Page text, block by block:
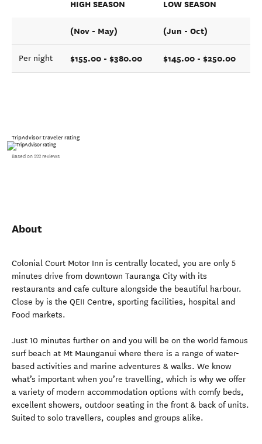
HIGH SEASON LOW SEASON
(Nov - May) (Jun - Oct)
Per night $155.00 - $380.00 $145.00 - $250.00
TripAdvisor traveler rating
Based on 222 reviews
About
Colonial Court Motor Inn is centrally located, you are only 5
minutes drive from downtown Tauranga City with its
restaurants and cafe culture alongside the beautiful harbour.
Close by is the QEII Centre, sporting facilities, hospital and
Food markets.
Just 10 minutes further on and you will be on the world famous
surf beach at Mt Maunganui where there is a range of water-
based activities and marine adventures & walks. We know
what’s important when you’re travelling, which is why we offer
a variety of modern accommodation options with comfy beds,
excellent showers, outdoor seating in the front & back of units.
Suited to solo travellers, couples and groups alike.